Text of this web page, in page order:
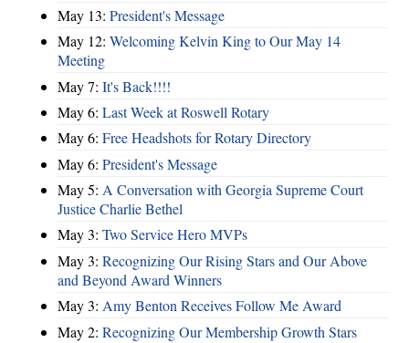
May 13: President's Message
May 12: Welcoming Kelvin King to Our May 14
Meeting
May 7: It's Back!!!!
May 6: Last Week at Roswell Rotary
May 6: Free Headshots for Rotary Directory
May 6: President's Message
May 5: A Conversation with Georgia Supreme Court
Justice Charlie Bethel
May 3: Two Service Hero MVPs
May 3: Recognizing Our Rising Stars and Our Above
and Beyond Award Winners
May 3: Amy Benton Receives Follow Me Award
May 2: Recognizing Our Membership Growth Stars